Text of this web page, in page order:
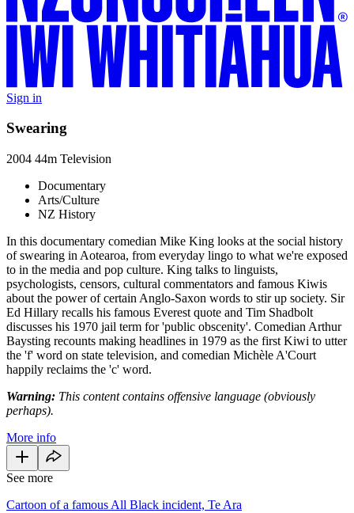
Sign in
Swearing
2004 44m Television
Documentary
Arts/Culture
NZ History
In this documentary comedian Mike King looks at the social history
of swearing in Aotearoa, from everyday lingo to what we're exposed
to in the media and pop culture. King talks to linguists,
psychologists, censors, cultural commentators and famous Kiwis
about the power of certain Anglo-Saxon words to stir up society. Sir
Ed Hillary recalls his famous Everest quote and Tim Shadbolt
discusses his 1970 jail term for 'public obscenity'. Comedian Arthur
Baysting recounts making headlines in 1979 as the first Kiwi to utter
the 'f' word on state television, and comedian Michèle A'Court
happily reclaims the 'c' word.
Warning: This content contains offensive language (obviously
perhaps).
More info
See more
Cartoon of a famous All Black incident, Te Ara